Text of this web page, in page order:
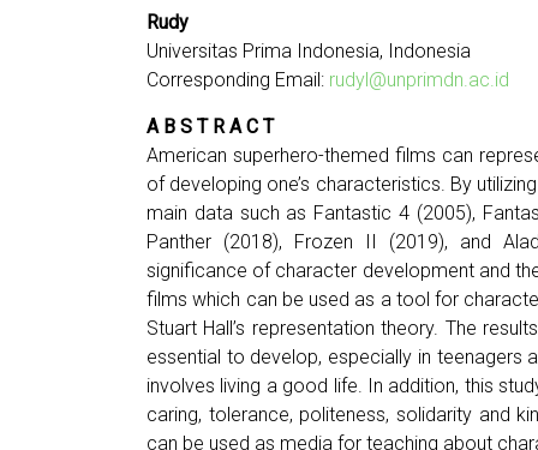
Rudy
Universitas Prima Indonesia, Indonesia
Corresponding Email: rudyl@unprimdn.ac.id
A B S T R A C T
American superhero-themed films can
of developing one’s characteristics. By
main data such as Fantastic 4 (2005),
Panther (2018), Frozen II (2019), and
significance of character development and
films which can be used as a tool for
Stuart Hall’s representation theory. The
essential to develop, especially in teenagers
involves living a good life. In addition, this
caring, tolerance, politeness, solidarity and
can be used as media for teaching about